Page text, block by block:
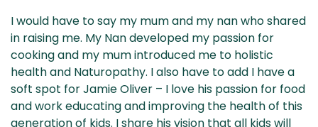
I would have to say my mum and my nan who shared
in raising me. My Nan developed my passion for
cooking and my mum introduced me to holistic
health and Naturopathy. I also have to add I have a
soft spot for Jamie Oliver – I love his passion for food
and work educating and improving the health of this
generation of kids. I share his vision that all kids will